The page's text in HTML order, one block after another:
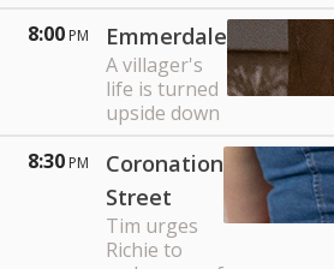
8:00 PM Emmerdale
A villager's
life is turned
upside down
8:30 PM
Coronation
Street
Tim urges
Richie to